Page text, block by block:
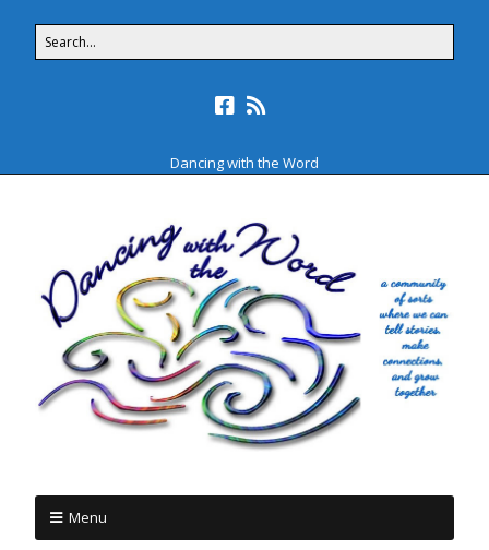
Dancing with the Word
Menu